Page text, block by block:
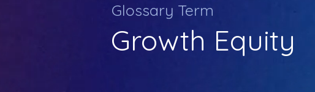
Glossary Term
Growth Equity